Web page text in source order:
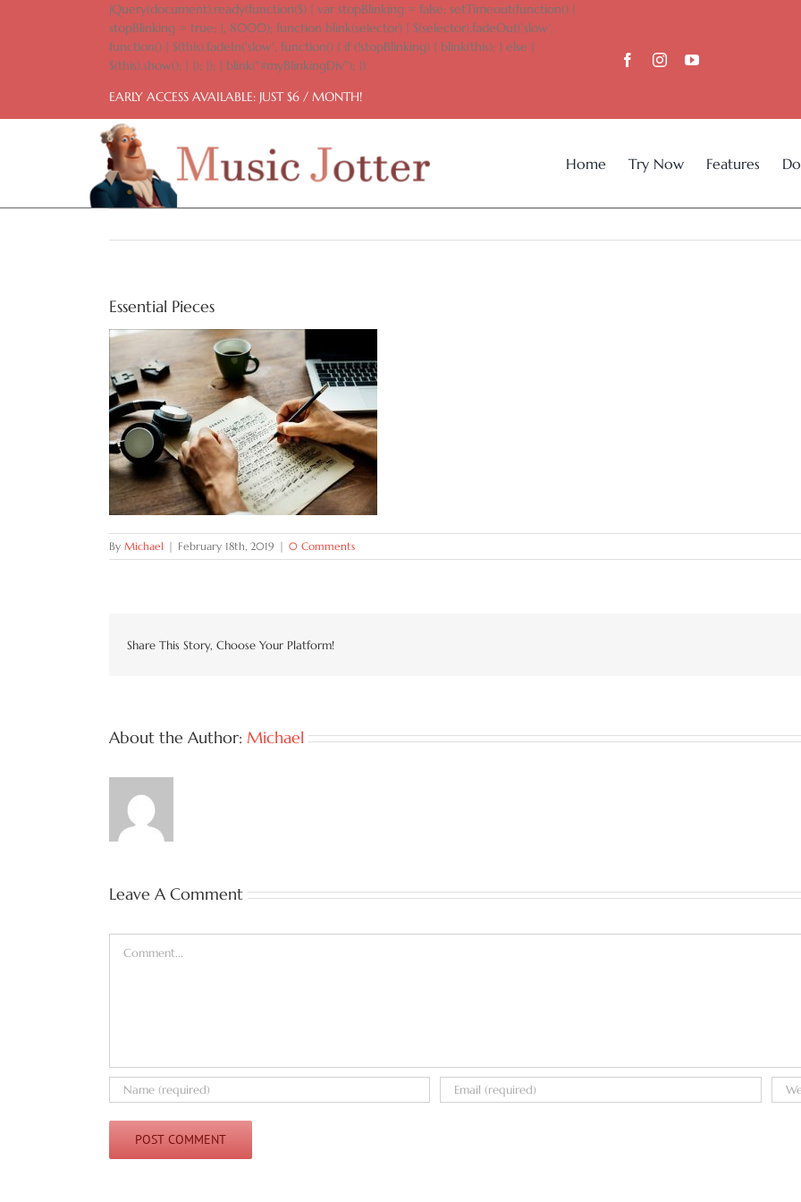
jQuery(document).ready(function($) { var stopBlinking = false; setTimeout(function() {
stopBlinking = true; }, 8000); function blink(selector) { $(selector).fadeOut('slow',
function() { $(this).fadeIn('slow', function() { if (!stopBlinking) { blink(this); } else {
$(this).show(); } }); }); } blink("#myBlinkingDiv"); })
EARLY ACCESS AVAILABLE: JUST $6 / MONTH!
Home Try Now Features
Essential Pieces
By Michael | February 18th, 2019 | 0 Comments
Share This Story, Choose Your Platform!
About the Author: Michael
Leave A Comment